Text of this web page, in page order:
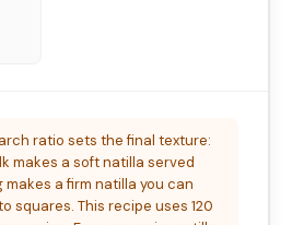
ratio sets the final texture:
makes a soft natilla served
makes a firm natilla you can
squares. This recipe uses 120